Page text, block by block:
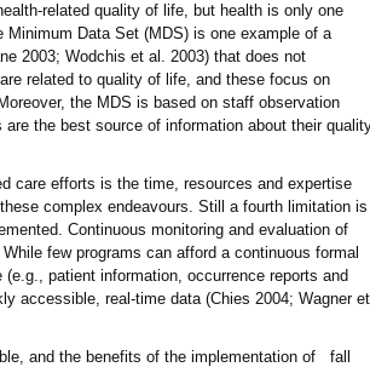
related quality of life, but health is only one
Data Set (MDS) is one example of a
2003; Wodchis et al. 2003) that does not
related to quality of life, and these focus on
the MDS is based on staff observation
the best source of information about their
care efforts is the time, resources and expertise
complex endeavours. Still a fourth limitation is
Continuous monitoring and evaluation of
few programs can afford a continuous formal
patient information, occurrence reports and
accessible, real-time data (Chies 2004; Wagner et
and the benefits of the implementation of fall